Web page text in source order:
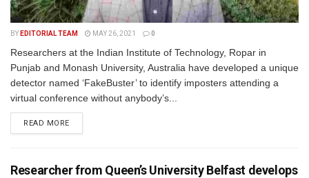
BY EDITORIAL TEAM MAY 26, 2021 0
Researchers at the Indian Institute of Technology, Ropar in
Punjab and Monash University, Australia have developed a unique
detector named ‘FakeBuster’ to identify imposters attending a
virtual conference without anybody’s...
READ MORE
Researcher from Queen’s University Belfast develops